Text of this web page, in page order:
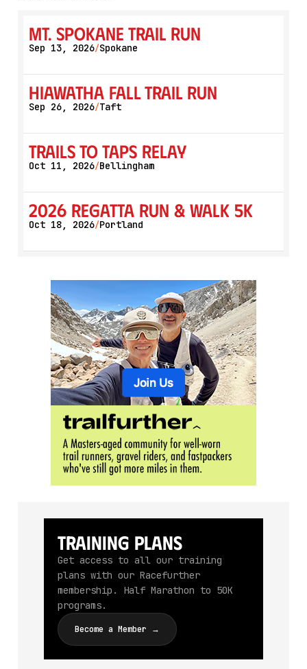
Mt. Spokane Trail Run
Sep 13, 2026/Spokane
Hiawatha Fall Trail Run
Sep 26, 2026/Taft
Trails to Taps Relay
Oct 11, 2026/Bellingham
2026 Regatta Run & Walk 5K
Oct 18, 2026/Portland
Training Plans
Get access to all our training
plans with our Racefurther
membership. Half Marathon to 50K
programs.
Become a Member →